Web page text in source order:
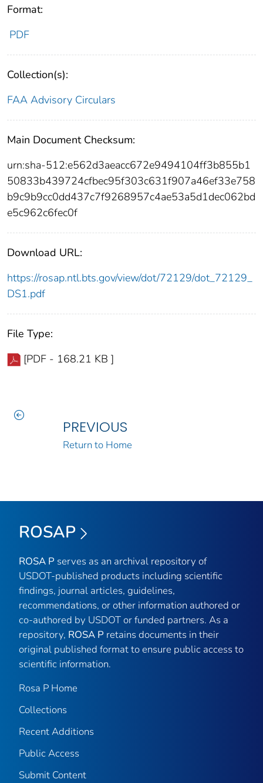
Format:
PDF
Collection(s):
FAA Advisory Circulars
Main Document Checksum:
urn:sha-512:e562d3aeacc672e9494104ff3b855b1
50833b439724cfbec95f303c631f907a46ef33e758
b9c9b9cc0dd437c7f9268957c4ae53a5d1dec062bd
e5c962c6fec0f
Download URL:
https://rosap.ntl.bts.gov/view/dot/72129/dot_72129_
DS1.pdf
File Type:
[PDF - 168.21 KB ]
PREVIOUS
Return to Home
ROSAP
ROSA P serves as an archival repository of
USDOT-published products including scientific
findings, journal articles, guidelines,
recommendations, or other information authored or
co-authored by USDOT or funded partners. As a
repository, ROSA P retains documents in their
original published format to ensure public access to
scientific information.
Rosa P Home
Collections
Recent Additions
Public Access
Submit Content